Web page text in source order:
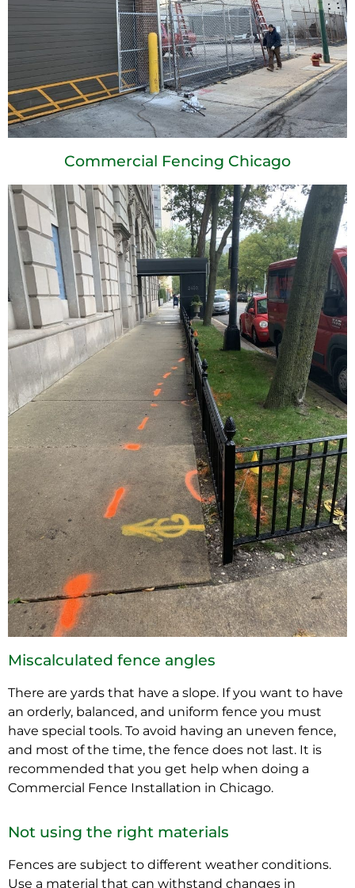
Commercial Fencing Chicago
Miscalculated fence angles
There are yards that have a slope. If you want to have
an orderly, balanced, and uniform fence you must
have special tools. To avoid having an uneven fence,
and most of the time, the fence does not last. It is
recommended that you get help when doing a
Commercial Fence Installation in Chicago.
Not using the right materials
Fences are subject to different weather conditions.
Use a material that can withstand changes in